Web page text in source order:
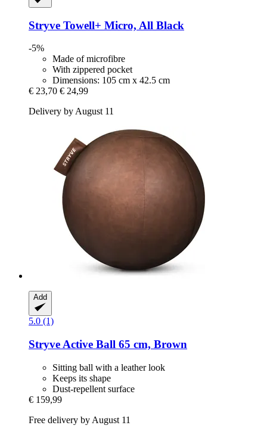
Stryve Towell+ Micro, All Black
-5%
Made of microfibre
With zippered pocket
Dimensions: 105 cm x 42.5 cm
€ 23,70 € 24,99
Delivery by August 11
Add
5.0 (1)
Stryve Active Ball 65 cm, Brown
Sitting ball with a leather look
Keeps its shape
Dust-repellent surface
€ 159,99
Free delivery by August 11